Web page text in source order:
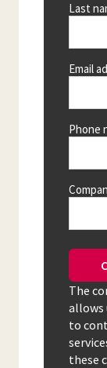
Last
Email
Phone
The
allows
to
these